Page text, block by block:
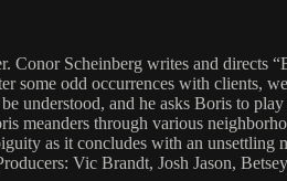
Scheinberg writes and directs
some odd occurrences with clients,
understood, and he asks Boris to
meanders through various
as it concludes with an
Vic Brandt, Josh Jason,